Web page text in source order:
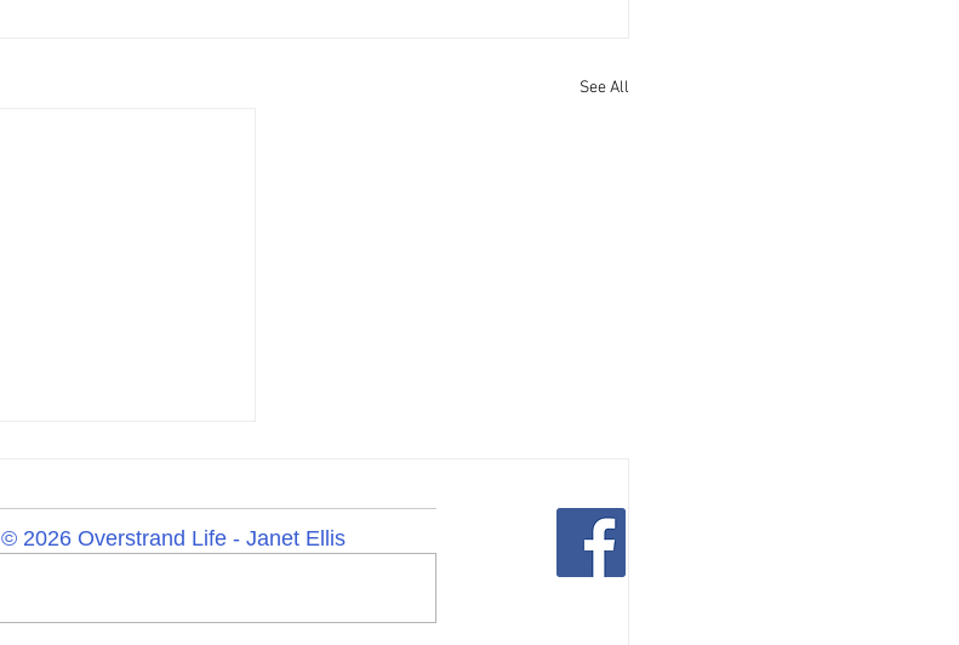
See All
© 2026 Overstrand Life - Janet Ellis